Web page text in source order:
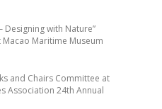
Designing with Nature”
Maritime Museum
and Chairs Committee at
Association 24th Annual